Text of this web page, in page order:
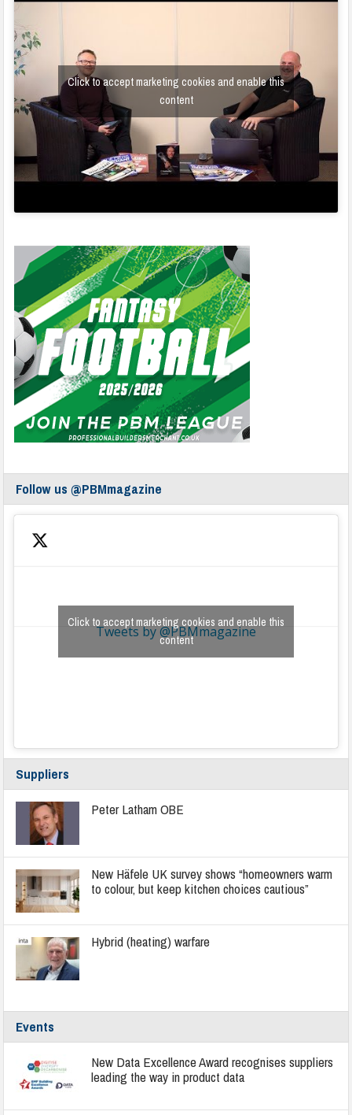
Click to accept marketing cookies and enable this
content
Follow us @PBMmagazine
Tweets by @PBMmagazine
Click to accept marketing cookies and enable this
content
Suppliers
Peter Latham OBE
New Häfele UK survey shows “homeowners warm
to colour, but keep kitchen choices cautious”
Hybrid (heating) warfare
Events
New Data Excellence Award recognises suppliers
leading the way in product data